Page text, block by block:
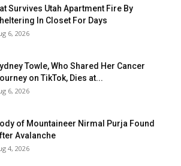
Survives Utah Apartment Fire By
In Closet For Days
6, 2026
Towle, Who Shared Her Cancer
on TikTok, Dies at...
6, 2026
of Mountaineer Nirmal Purja Found
Avalanche
4, 2026